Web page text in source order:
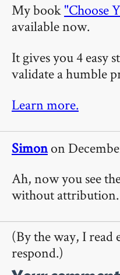
My book"Choose
available now.
It gives you 4 easy
validate a humble
Learn more.
Simonon
Ah, now you see
without attribution.
(By the way, I read
respond.)